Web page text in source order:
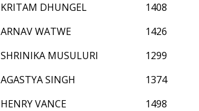
KRITAM DHUNGEL
1408
ARNAV WATWE
1426
SHRINIKA MUSULURI
1299
AGASTYA SINGH
1374
HENRY VANCE
1498